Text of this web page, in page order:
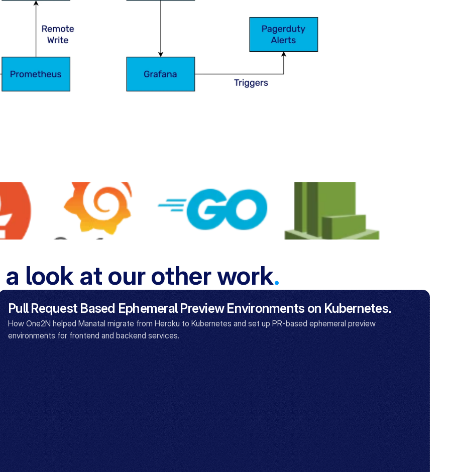
a look at our other work.
Pull Request Based Ephemeral Preview Environments on Kubernetes.
How One2N helped Manatal migrate from Heroku to Kubernetes and set up PR-based ephemeral preview
environments for frontend and backend services.